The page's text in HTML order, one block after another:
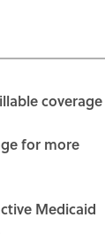
coverage
for more
Medicaid